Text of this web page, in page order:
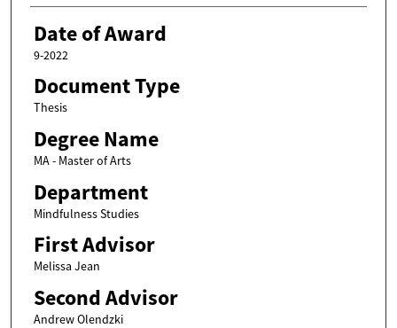
Date of Award
9-2022
Document Type
Thesis
Degree Name
MA - Master of Arts
Department
Mindfulness Studies
First Advisor
Melissa Jean
Second Advisor
Andrew Olendzki